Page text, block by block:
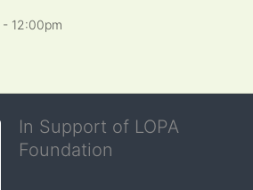
- 12:00pm
In Support of LOPA
Foundation